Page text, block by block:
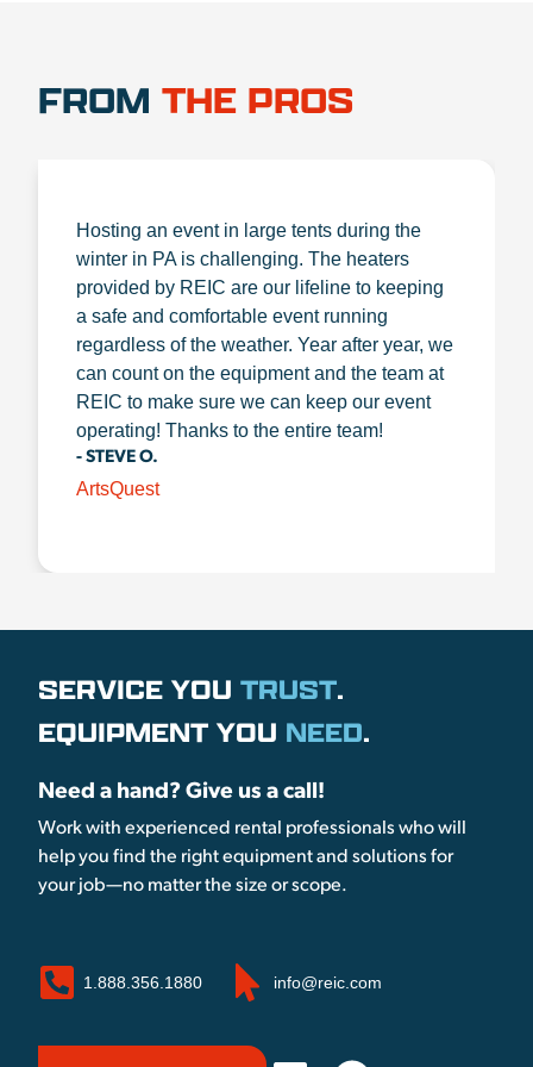
FROM THE PROS
Hosting an event in large tents during the
winter in PA is challenging. The heaters
provided by REIC are our lifeline to keeping
a safe and comfortable event running
regardless of the weather. Year after year, we
can count on the equipment and the team at
REIC to make sure we can keep our event
operating! Thanks to the entire team!
- STEVE O.
ArtsQuest
SERVICE YOU TRUST.
EQUIPMENT YOU NEED.
Need a hand? Give us a call!
Work with experienced rental professionals who will
help you find the right equipment and solutions for
your job—no matter the size or scope.
1.888.356.1880 info@reic.com